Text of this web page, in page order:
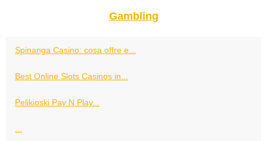
Gambling
Spinanga Casino: cosa offre e...
Best Online Slots Casinos in...
Pelikioski Pay N Play...